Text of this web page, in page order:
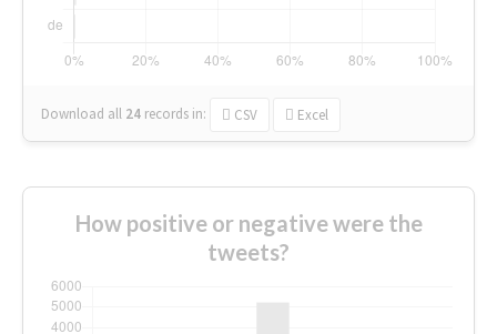
Download all 24 records in: CSV Excel
How positive or negative were the
tweets?